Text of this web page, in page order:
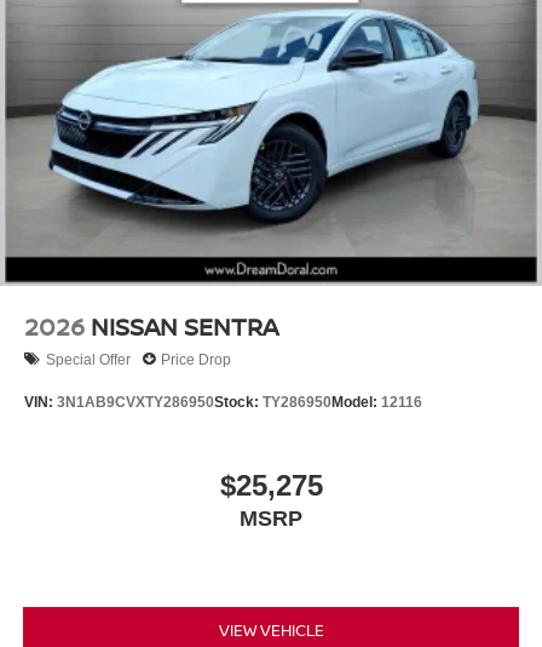
2026 NISSAN SENTRA
Special Offer Price Drop
VIN: 3N1AB9CVXTY286950Stock: TY286950Model: 12116
$25,275
MSRP
VIEW VEHICLE